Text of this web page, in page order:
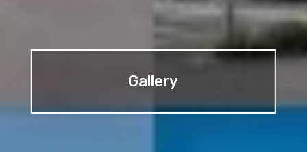
Gallery